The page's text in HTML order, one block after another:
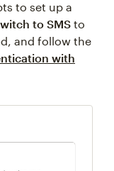
to set up a
to SMS to
and follow the
with